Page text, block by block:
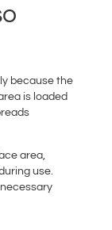
because the
is loaded
area,
use.